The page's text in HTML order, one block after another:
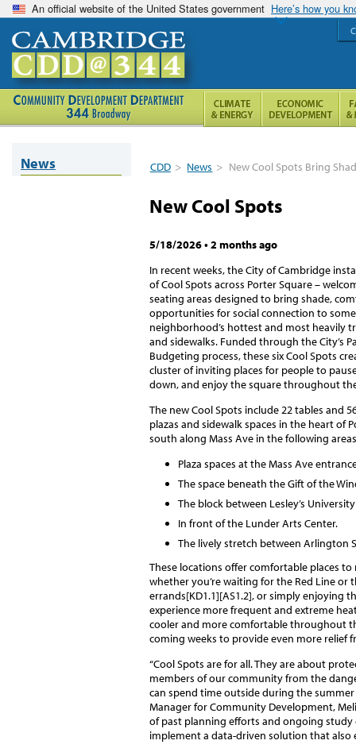
An official website of the United States government Here’s how you
CDD > News > New Cool Spots Bring
New Cool Spots
5/18/2026• 2 months ago
In recent weeks, the City of Cambridge
of Cool Spots across Porter Square –
seating areas designed to bring shade,
opportunities for social connection to
neighborhood’s hottest and most heavily
and sidewalks. Funded through the City’s
Budgeting process, these six Cool Spots
cluster of inviting places for people to
down, and enjoy the square throughout
The new Cool Spots include 22 tables and
plazas and sidewalk spaces in the heart of
south along Mass Ave in the following
Plaza spaces at the Mass Ave
The space beneath the Gift of the
The block between Lesley’s
In front of the Lunder Arts Center.
The lively stretch between Arlington
These locations offer comfortable places
whether you’re waiting for the Red Line or
errands[KD1.1][AS1.2], or simply enjoying
experience more frequent and extreme
cooler and more comfortable throughout
coming weeks to provide even more relief
“Cool Spots are for all. They are about
members of our community from the
can spend time outside during the
Manager for Community Development,
of past planning efforts and ongoing study
implement a data-driven solution that also
News